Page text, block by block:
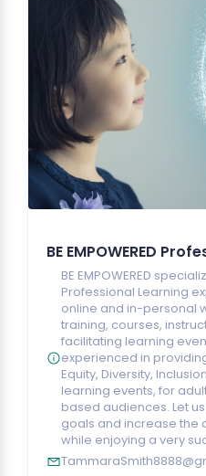
BE EMPOWERED
BE EMPOWERED
Professional Learning
online and in-personal
training, courses,
facilitating learning
experienced in
Equity, Diversity,
learning events, for
based audiences. Let
goals and increase the
while enjoying a very